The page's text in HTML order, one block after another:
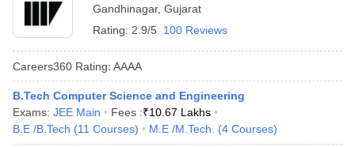
Gandhinagar, Gujarat
Rating: 2.9/5 100 Reviews
Careers360 Rating: AAAA
B.Tech Computer Science and Engineering
Exams: JEE Main Fees :₹10.67 Lakhs
B.E /B.Tech (11 Courses) M.E /M.Tech. (4 Courses)